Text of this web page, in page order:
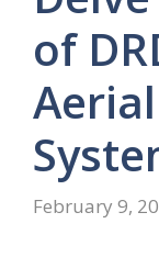
of
February 9,